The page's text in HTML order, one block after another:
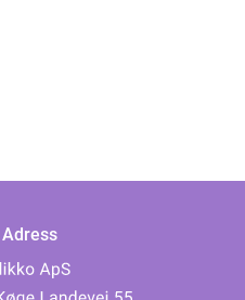
Adress